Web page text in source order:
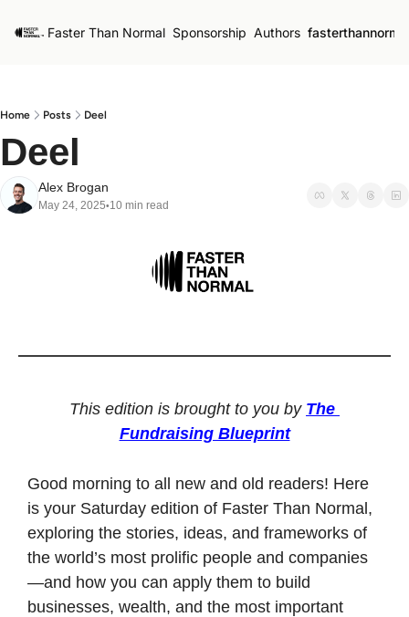
Faster Than Normal Sponsorship Authors
Home Posts Deel
Deel
Alex Brogan
May 24, 2025•10 min read
This edition is brought to you by The
Fundraising Blueprint
Good morning to all new and old readers! Here
is your Saturday edition of Faster Than Normal,
exploring the stories, ideas, and frameworks of
the world’s most prolific people and companies
—and how you can apply them to build
businesses, wealth, and the most important